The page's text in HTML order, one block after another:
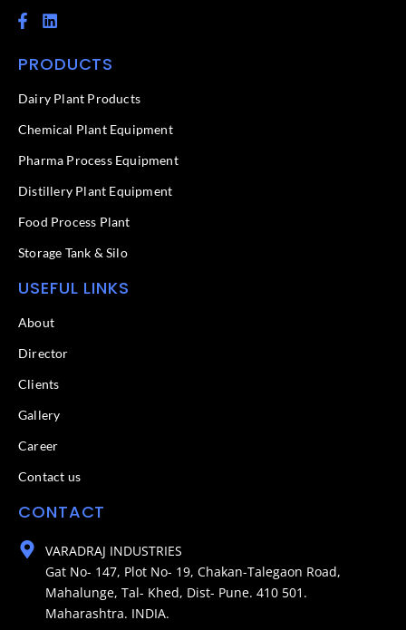
F
a
e
o
k
f
L
i
k
d
n
PRODUCTS
Dairy Plant Products
Chemical Plant Equipment
Pharma Process Equipment
Distillery Plant Equipment
Food Process Plant​
Storage Tank & Silo
USEFUL LINKS
About
Director
Clients
Gallery
Career
Contact us
CONTACT
VARADRAJ INDUSTRIES
Gat No- 147, Plot No- 19, Chakan-Talegaon Road,
Mahalunge, Tal- Khed, Dist- Pune. 410 501.
Maharashtra. INDIA.